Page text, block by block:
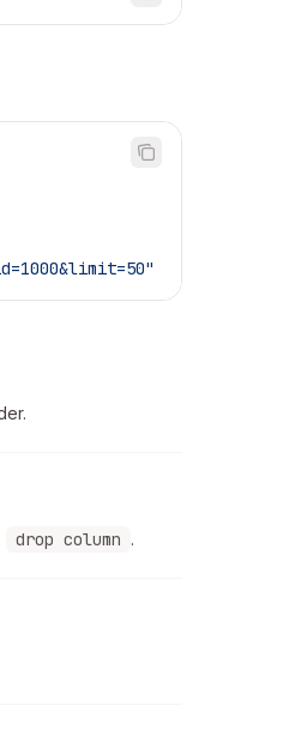
drop column .